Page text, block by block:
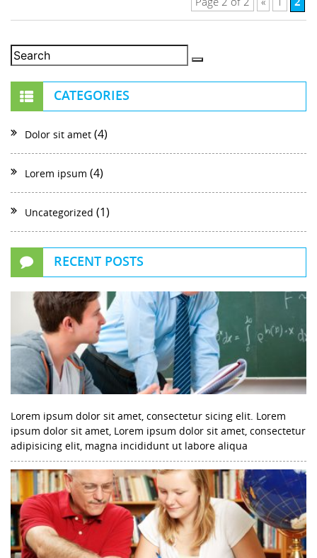
CATEGORIES
Dolor sit amet (4)
Lorem ipsum (4)
Uncategorized (1)
RECENT POSTS
Lorem ipsum dolor sit amet, consectetur sicing elit. Lorem
ipsum dolor sit amet, Lorem ipsum dolor sit amet, consectetur
adipisicing elit, magna incididunt ut labore aliqua